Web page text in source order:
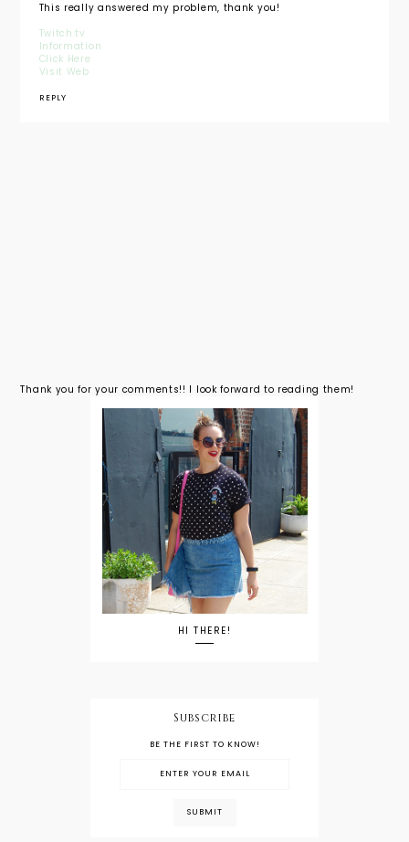
This really answered my problem, thank you!
Twitch.tv
Information
Click Here
Visit Web
REPLY
Thank you for your comments!! I look forward to reading them!
HI THERE!
Subscribe
BE THE FIRST TO KNOW!